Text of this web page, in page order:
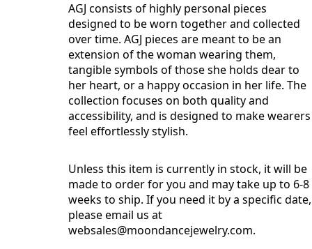
AGJ consists of highly personal pieces
designed to be worn together and collected
over time. AGJ pieces are meant to be an
extension of the woman wearing them,
tangible symbols of those she holds dear to
her heart, or a happy occasion in her life. The
collection focuses on both quality and
accessibility, and is designed to make wearers
feel effortlessly stylish.
Unless this item is currently in stock, it will be
made to order for you and may take up to 6-8
weeks to ship. If you need it by a specific date,
please email us at
websales@moondancejewelry.com.